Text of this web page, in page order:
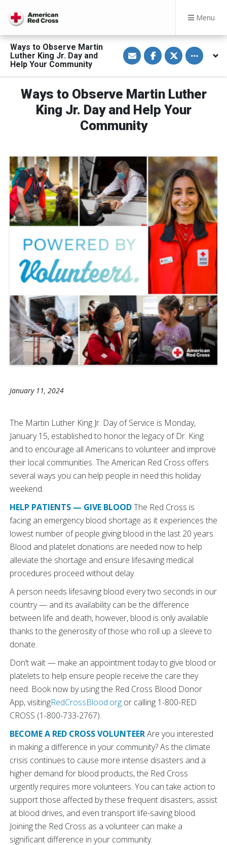
Menu
Ways to Observe Martin
Luther King Jr. Day and
Help Your Community
S
h
a
e
i
a
E
m
a
i
S
h
a
e
n
F
a
c
S
h
a
e
n
T
w
i
Toggle
Ways to Observe Martin Luther
King Jr. Day and Help Your
Community
January 11, 2024
The Martin Luther King Jr. Day of Service is Monday,
January 15, established to honor the legacy of Dr. King
and to encourage all Americans to volunteer and improve
their local communities. The American Red Cross offers
several ways you can help people in need this holiday
weekend.
HELP PATIENTS — GIVE BLOODThe Red Cross is
facing an emergency blood shortage as it experiences the
lowest number of people giving blood in the last 20 years.
Blood and platelet donations are needed now to help
alleviate the shortage and ensure lifesaving medical
procedures proceed without delay.
A person needs lifesaving blood every two seconds in our
country — and its availability can be the difference
between life and death, however, blood is only available
thanks to the generosity of those who roll up a sleeve to
donate.
Don’t wait — make an appointment today to give blood or
platelets to help ensure people receive the care they
need. Book now by using the Red Cross Blood Donor
App, visitingRedCrossBlood.org or calling 1-800-RED
CROSS (1-800-733-2767).
BECOME A RED CROSS VOLUNTEERAre you interested
in making a difference in your community? As the climate
crisis continues to cause more intense disasters and a
higher demand for blood products, the Red Cross
urgently requires more volunteers. You can take action to
support those affected by these frequent disasters, assist
at blood drives, and even transport life-saving blood.
Joining the Red Cross as a volunteer can make a
significant difference in your community.